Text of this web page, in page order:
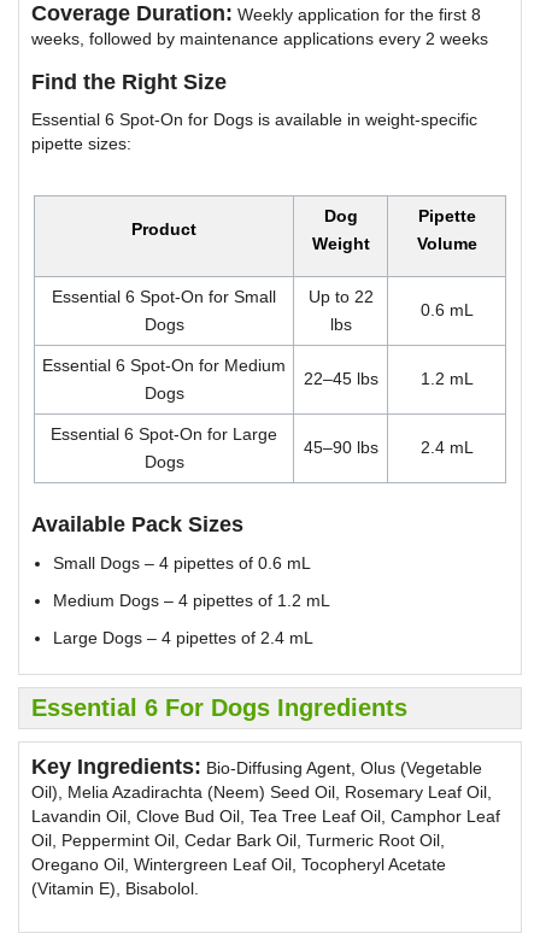
Coverage Duration: Weekly application for the first 8
weeks, followed by maintenance applications every 2 weeks
Find the Right Size
Essential 6 Spot-On for Dogs is available in weight-specific
pipette sizes:
Product
Dog
Weight
Pipette
Volume
Essential 6 Spot-On for Small
Dogs
Up to 22
lbs
0.6 mL
Essential 6 Spot-On for Medium
Dogs
22–45 lbs 1.2 mL
Essential 6 Spot-On for Large
Dogs
45–90 lbs 2.4 mL
Available Pack Sizes
Small Dogs – 4 pipettes of 0.6 mL
Medium Dogs – 4 pipettes of 1.2 mL
Large Dogs – 4 pipettes of 2.4 mL
Essential 6 For Dogs Ingredients
Key Ingredients: Bio-Diffusing Agent, Olus (Vegetable
Oil), Melia Azadirachta (Neem) Seed Oil, Rosemary Leaf Oil,
Lavandin Oil, Clove Bud Oil, Tea Tree Leaf Oil, Camphor Leaf
Oil, Peppermint Oil, Cedar Bark Oil, Turmeric Root Oil,
Oregano Oil, Wintergreen Leaf Oil, Tocopheryl Acetate
(Vitamin E), Bisabolol.